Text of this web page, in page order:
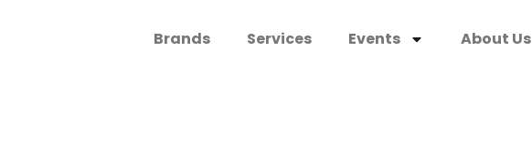
Brands Services Events About Us